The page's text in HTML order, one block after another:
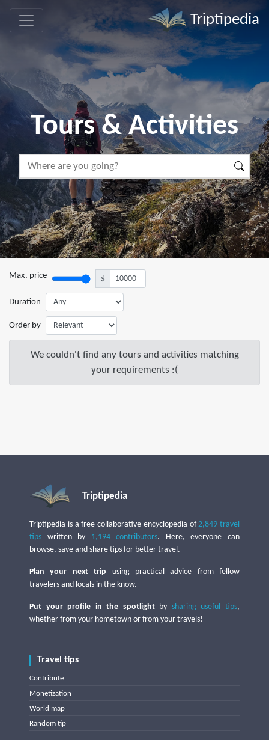
Triptipedia
Tours & Activities
Max. price $
Duration
Order by
We couldn't find any tours and activities matching
your requirements :(
Triptipedia
Triptipedia is a free collaborative encyclopedia of2,849 travel
tips written by 1,194 contributors. Here, everyone can
browse, save and share tips for better travel.
Plan your next trip using practical advice from fellow
travelers and locals in the know.
Put your profile in the spotlightby sharing useful tips,
whether from your hometown or from your travels!
Travel tips
Contribute
Monetization
World map
Random tip